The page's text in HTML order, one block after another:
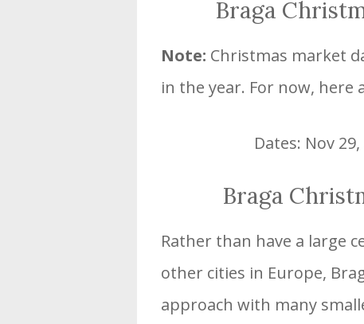
Braga
Note: Christmas market
in the year. For now, here
Dates: Nov
Braga
Rather than have a large
other cities in Europe,
approach with many